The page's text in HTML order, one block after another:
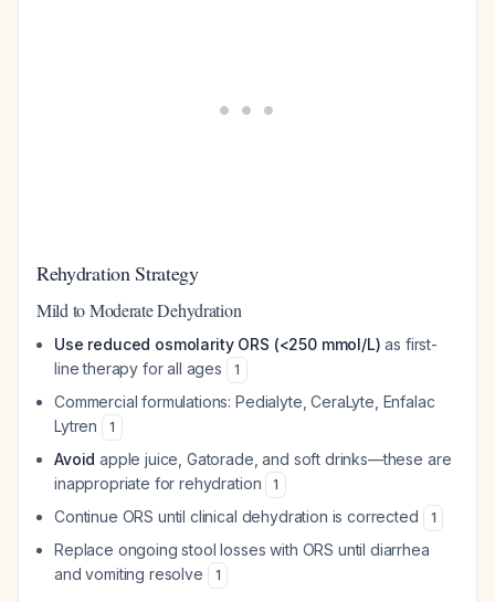
Rehydration Strategy
Mild to Moderate Dehydration
Use reduced osmolarity ORS (<250 mmol/L) as first-
line therapy for all ages
1
Commercial formulations: Pedialyte, CeraLyte, Enfalac
Lytren
1
Avoid apple juice, Gatorade, and soft drinks—these are
inappropriate for rehydration
1
Continue ORS until clinical dehydration is corrected 1
Replace ongoing stool losses with ORS until diarrhea
and vomiting resolve
1